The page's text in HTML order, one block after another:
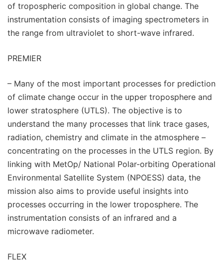
of tropospheric composition in global change. The
instrumentation consists of imaging spectrometers in
the range from ultraviolet to short-wave infrared.
PREMIER
– Many of the most important processes for prediction
of climate change occur in the upper troposphere and
lower stratosphere (UTLS). The objective is to
understand the many processes that link trace gases,
radiation, chemistry and climate in the atmosphere –
concentrating on the processes in the UTLS region. By
linking with MetOp/ National Polar-orbiting Operational
Environmental Satellite System (NPOESS) data, the
mission also aims to provide useful insights into
processes occurring in the lower troposphere. The
instrumentation consists of an infrared and a
microwave radiometer.
FLEX